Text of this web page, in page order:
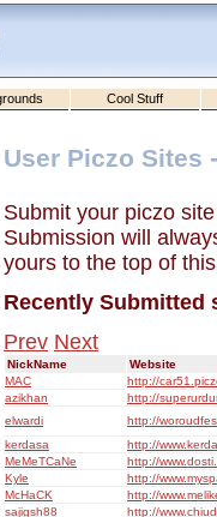
Cool Stuff
User Piczo Sites
Submit your piczo
Submission will
yours to the top of
Recently Submitted
Prev Next
NickName
Website
MAC
http://
azikhan
http://
elwardi
http://
kerdasa
http://
MeMeTCaNe
http://
Kyle
http://
McHaCK
http://
sajigsh88
http://